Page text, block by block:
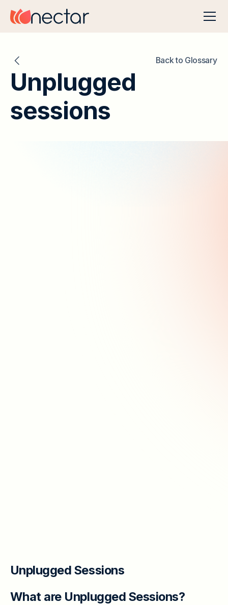
Back to Glossary
Unplugged
sessions
Unplugged Sessions
What are Unplugged Sessions?